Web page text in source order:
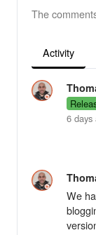
The
Activity
6 days
We